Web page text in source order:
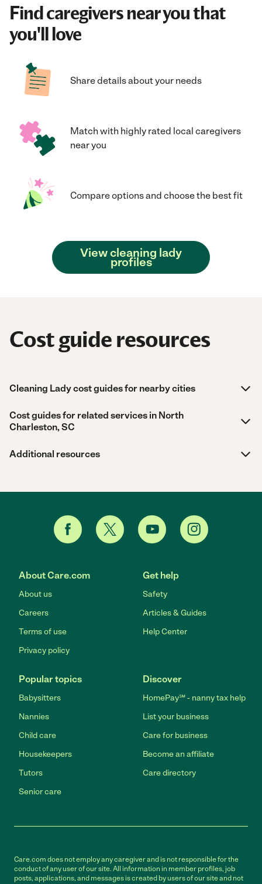
Find caregivers near you that
you'll love
Share details about your needs
Match with highly rated local caregivers
near you
Compare options and choose the best fit
View cleaning lady
profiles
Cost guide resources
Cleaning Lady cost guides for nearby cities
Cost guides for related services in North
Charleston, SC
Additional resources
About Care.com
About us
Careers
Terms of use
Privacy policy
Get help
Safety
Articles & Guides
Help Center
Popular topics
Babysitters
Nannies
Child care
Housekeepers
Tutors
Senior care
Discover
HomePay℠ - nanny tax help
List your business
Care for business
Become an affiliate
Care directory
Care.com does not employ any caregiver and is not responsible for the
conduct of any user of our site. All information in member profiles, job
posts, applications, and messages is created by users of our site and not